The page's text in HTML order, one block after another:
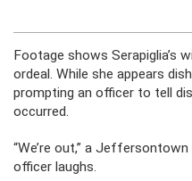
Footage shows Serapiglia’s
ordeal. While she appears
prompting an officer to tell
occurred.
“We’re out,” a
officer laughs.